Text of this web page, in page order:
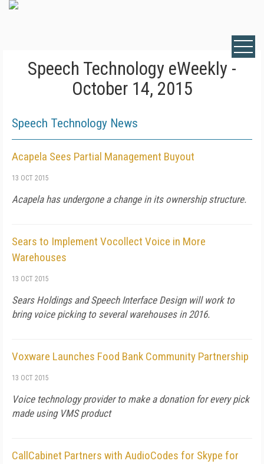
Speech Technology eWeekly -
October 14, 2015
Speech Technology News
Acapela Sees Partial Management Buyout
13 OCT 2015
Acapela has undergone a change in its ownership structure.
Sears to Implement Vocollect Voice in More
Warehouses
13 OCT 2015
Sears Holdings and Speech Interface Design will work to
bring voice picking to several warehouses in 2016.
Voxware Launches Food Bank Community Partnership
13 OCT 2015
Voice technology provider to make a donation for every pick
made using VMS product
CallCabinet Partners with AudioCodes for Skype for